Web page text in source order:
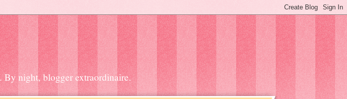
night, blogger extraordinaire.